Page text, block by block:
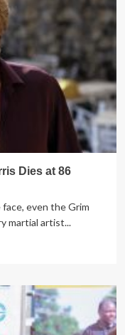
Dies at 86
even the Grim
martial artist...